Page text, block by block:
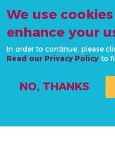
info@actonncds.org
www.ncdalliance.org
We use
enhance your
In order to continue, please
Read our Privacy Policy to
NO, THANKS